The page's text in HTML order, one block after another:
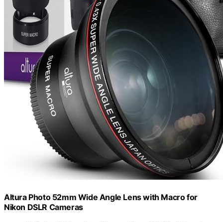
Altura Photo 52mm Wide Angle Lens with Macro for
Nikon DSLR Cameras